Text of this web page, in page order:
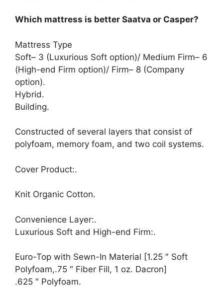
Which mattress is better Saatva or Casper?
Mattress Type
Soft– 3 (Luxurious Soft option)/ Medium Firm– 6
(High-end Firm option)/ Firm– 8 (Company
option).
Hybrid.
Building.
Constructed of several layers that consist of
polyfoam, memory foam, and two coil systems.
Cover Product:.
Knit Organic Cotton.
Convenience Layer:.
Luxurious Soft and High-end Firm:.
Euro-Top with Sewn-In Material [1.25 ″ Soft
Polyfoam,.75 ″ Fiber Fill, 1 oz. Dacron]
.625 ″ Polyfoam.